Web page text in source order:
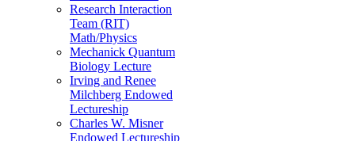
Research Interaction
Team (RIT)
Math/Physics
Mechanick Quantum
Biology Lecture
Irving and Renee
Milchberg Endowed
Lectureship
Charles W. Misner
Endowed Lectureship